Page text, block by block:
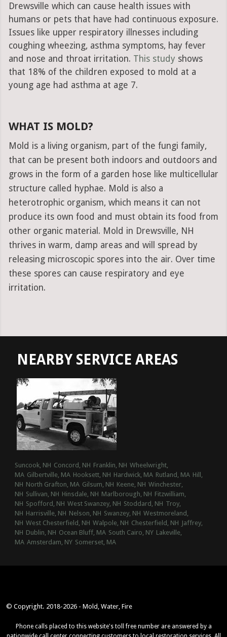
Drewsville which can cause health issues with
humans or pets that have had continuous exposure.
Issues like upper respiratory illnesses including
coughing wheezing, asthma symptoms, hay fever
and nose and throat irritation. This study shows
that 18% of the children exposed to mold at a
young age had asthma at age 7.
WHAT IS MOLD?
Mold is a living organism, part of the fungi family,
that can be present both indoors and outdoors and
grows in the form of a garden hose like multicellular
structure called hyphae. Mold is also a
heterotrophic organism, which means it can not
produce its own food and must obtain its food from
other organic material. Mold in Drewsville, NH
thrives in warm, damp areas and will spread by
releasing microscopic spores into the air. Over time
these spores can cause respiratory and eye
irritation.
NEARBY SERVICE AREAS
Suncook, NH Concord, NH Franklin, NH Wheelwright,
MA Gilbertville, MA Hooksett, NH Hardwick, MA Rutland, MA Hill,
NH North Grafton, MA Gilsum, NH Keene, NH Winchester,
NH Sullivan, NH Hinsdale, NH Marlborough, NH Fitzwilliam,
NH Spofford, NH West Swanzey, NH Stoddard, NH Troy,
NH Harrisville, NH Nelson, NH Swanzey, NH Westmoreland,
NH West Chesterfield, NH Walpole, NH Chesterfield, NH Jaffrey,
NH Dublin, NH Ocean Bluff, MA South Cairo, NY Lakeville,
MA Amsterdam, NY Somerset, MA
© Copyright. 2018-2026 - Mold, Water, Fire
Phone calls placed to this website's toll free number are answered by a